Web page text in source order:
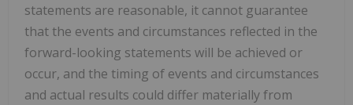
statements are reasonable, it cannot guarantee
that the events and circumstances reflected in the
forward-looking statements will be achieved or
occur, and the timing of events and circumstances
and actual results could differ materially from